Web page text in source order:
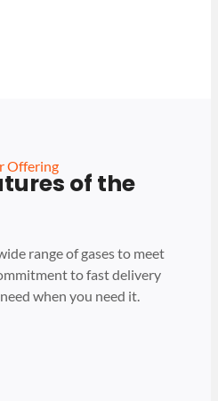
Offering
of the
range of gases to meet
to fast delivery
when you need it.